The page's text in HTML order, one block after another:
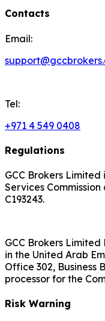
Contacts
Email:
Tel:
+971 4 549 0408
Regulations
GCC Brokers
Services
C193243.
GCC Brokers
in the United Arab
Office 302, Business
processor for the
Risk Warning